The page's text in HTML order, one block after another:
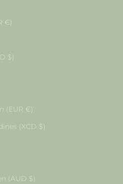
€)
$)
(EUR €)
(XCD $)
(AUD $)